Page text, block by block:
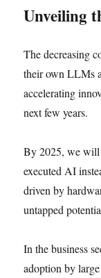
Unveiling
The decreasing
their own LLMs
accelerating
next few years.
By 2025, we will
executed AI
driven by
untapped
In the business
adoption by